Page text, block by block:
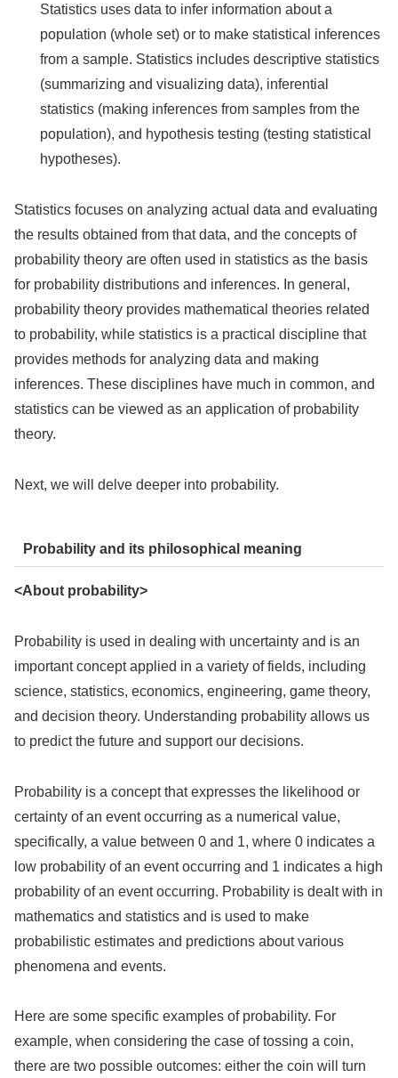
Statistics uses data to infer information about a
population (whole set) or to make statistical inferences
from a sample. Statistics includes descriptive statistics
(summarizing and visualizing data), inferential
statistics (making inferences from samples from the
population), and hypothesis testing (testing statistical
hypotheses).
Statistics focuses on analyzing actual data and evaluating
the results obtained from that data, and the concepts of
probability theory are often used in statistics as the basis
for probability distributions and inferences. In general,
probability theory provides mathematical theories related
to probability, while statistics is a practical discipline that
provides methods for analyzing data and making
inferences. These disciplines have much in common, and
statistics can be viewed as an application of probability
theory.
Next, we will delve deeper into probability.
Probability and its philosophical meaning
<About probability>
Probability is used in dealing with uncertainty and is an
important concept applied in a variety of fields, including
science, statistics, economics, engineering, game theory,
and decision theory. Understanding probability allows us
to predict the future and support our decisions.
Probability is a concept that expresses the likelihood or
certainty of an event occurring as a numerical value,
specifically, a value between 0 and 1, where 0 indicates a
low probability of an event occurring and 1 indicates a high
probability of an event occurring. Probability is dealt with in
mathematics and statistics and is used to make
probabilistic estimates and predictions about various
phenomena and events.
Here are some specific examples of probability. For
example, when considering the case of tossing a coin,
there are two possible outcomes: either the coin will turn